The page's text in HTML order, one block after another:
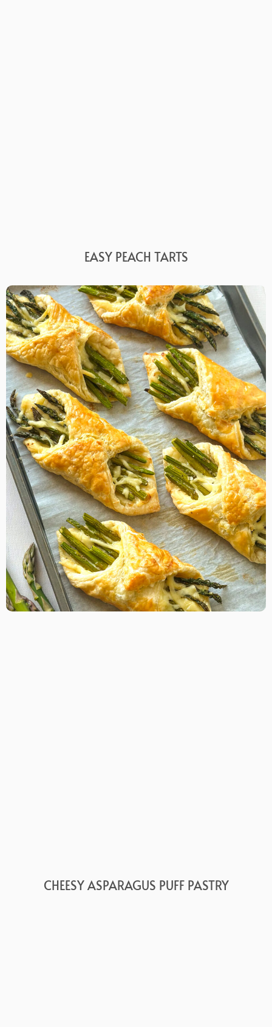
EASY PEACH TARTS
CHEESY ASPARAGUS PUFF PASTRY